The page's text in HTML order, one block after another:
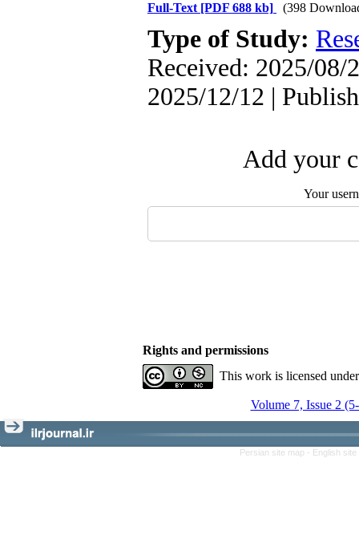
Full-Text [PDF 688 kb] (398
Type of Study:
Received: 2025/08/
2025/12/12 |
Add your
Your
Rights and permissions
This work is licensed
Volume 7, Issue 2
Persian site map - English